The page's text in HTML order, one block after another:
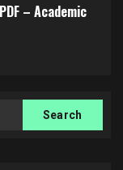
– Academic